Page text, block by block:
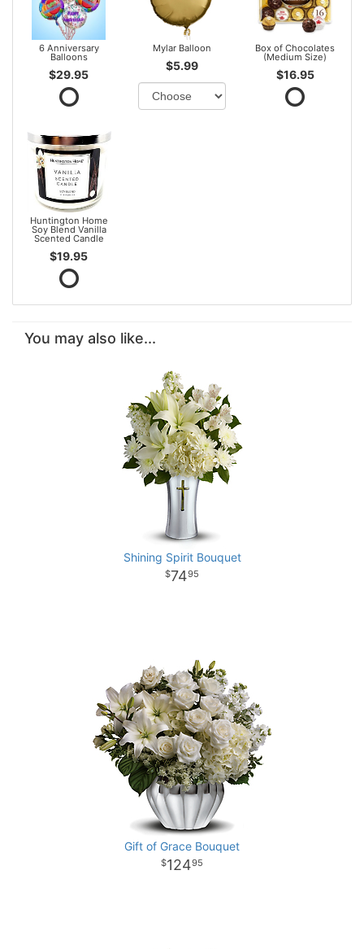
6 Anniversary
Balloons
$29.95
Mylar Balloon
$5.99
Box of Chocolates
(Medium Size)
$16.95
Huntington Home
Soy Blend Vanilla
Scented Candle
$19.95
You may also like...
Shining Spirit Bouquet
7495
Gift of Grace Bouquet
12495